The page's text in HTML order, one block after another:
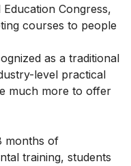
Congress,
courses to people
as a traditional
level practical
much more to offer
months of
training, students